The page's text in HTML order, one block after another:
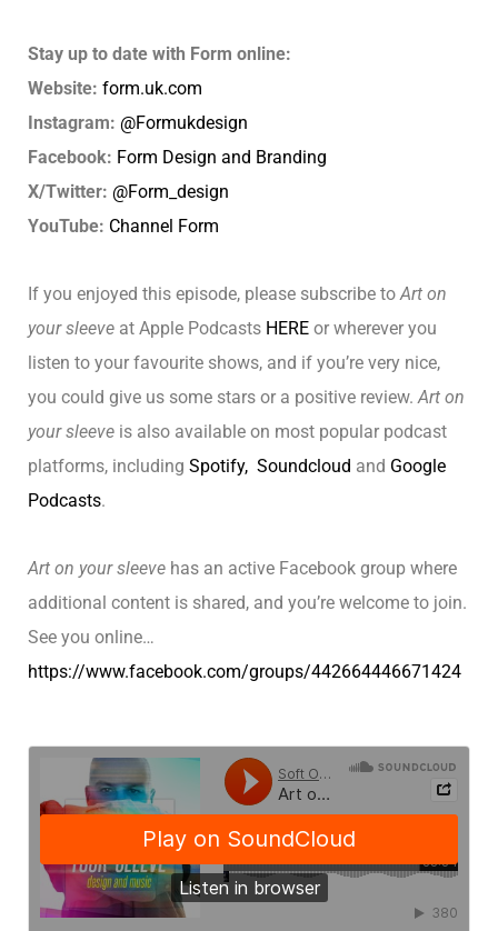
Stay up to date with Form online:
Website: form.uk.com
Instagram: @Formukdesign
Facebook: Form Design and Branding
X/Twitter: @Form_design
YouTube: Channel Form
If you enjoyed this episode, please subscribe toArt on
your sleeve at Apple Podcasts HERE or wherever you
listen to your favourite shows, and if you’re very nice,
you could give us some stars or a positive review.Art on
your sleeve is also available on most popular podcast
platforms, including Spotify, Soundcloud and Google
Podcasts.
Art on your sleeve has an active Facebook group where
additional content is shared, and you’re welcome to join.
See you online…
https://www.facebook.com/groups/442664446671424